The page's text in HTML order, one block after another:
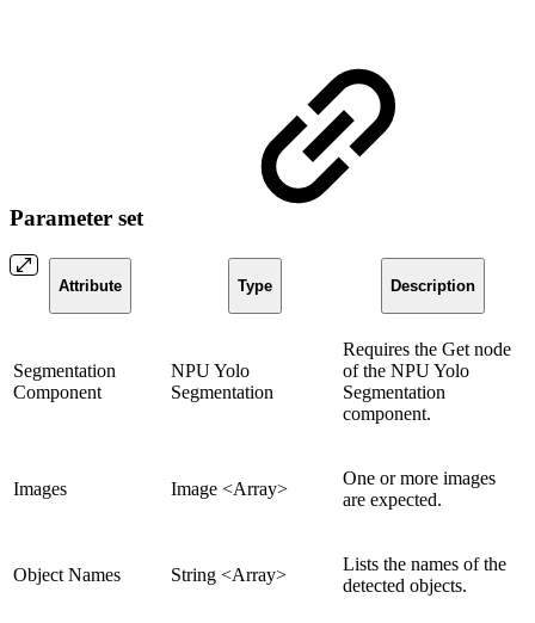
Parameter set
Attribute Type Description
Segmentation
Component
NPU Yolo
Segmentation
Requires the Get node
of the NPU Yolo
Segmentation
component.
Images Image <Array>
One or more images
are expected.
Object Names String <Array>
Lists the names of the
detected objects.